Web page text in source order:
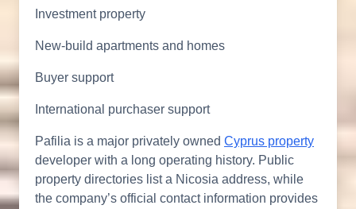
Investment property
New-build apartments and homes
Buyer support
International purchaser support
Pafilia is a major privately owned Cyprus property
developer with a long operating history. Public
property directories list a Nicosia address, while
the company’s official contact information provides